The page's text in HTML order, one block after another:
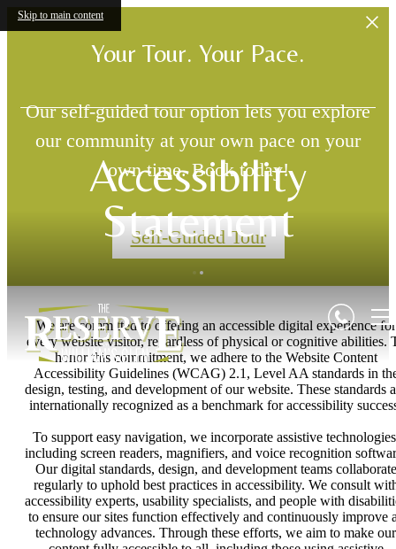
Skip to main content
Your Tour. Your Pace.
Our self-guided tour option lets you explore
our community at your own pace on your
own time. Book today!
Self-Guided Tour
Accessibility
Statement
We are committed to offering an accessible digital experience for
every website visitor, regardless of physical or cognitive abilities.
honor this commitment, we adhere to the Website Content
Accessibility Guidelines (WCAG) 2.1, Level AA standards in
design, testing, and development of our website. These standards
internationally recognized as a benchmark for accessibility
To support easy navigation, we incorporate assistive
including screen readers, magnifiers, and voice recognition
Our digital standards, design, and development teams collaborate
regularly to uphold best practices in accessibility. We consult
accessibility experts, usability specialists, and people with
to ensure our sites function effectively and continuously improve
technology advances. Through these efforts, we aim to make our